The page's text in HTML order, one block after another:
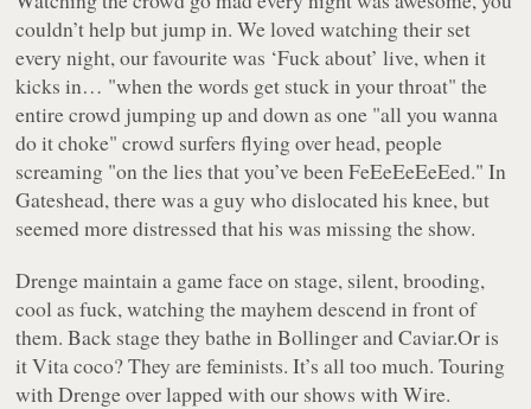
couldn’t help but jump in. We loved watching their set
every night, our favourite was ‘Fuck about’ live, when it
kicks in… "when the words get stuck in your throat" the
entire crowd jumping up and down as one "all you wanna
do it choke" crowd surfers flying over head, people
screaming "on the lies that you’ve been FeEeEeEeEed." In
Gateshead, there was a guy who dislocated his knee, but
seemed more distressed that his was missing the show.
Drenge maintain a game face on stage, silent, brooding,
cool as fuck, watching the mayhem descend in front of
them. Back stage they bathe in Bollinger and Caviar.Or is
it Vita coco? They are feminists. It’s all too much. Touring
with Drenge over lapped with our shows with Wire.